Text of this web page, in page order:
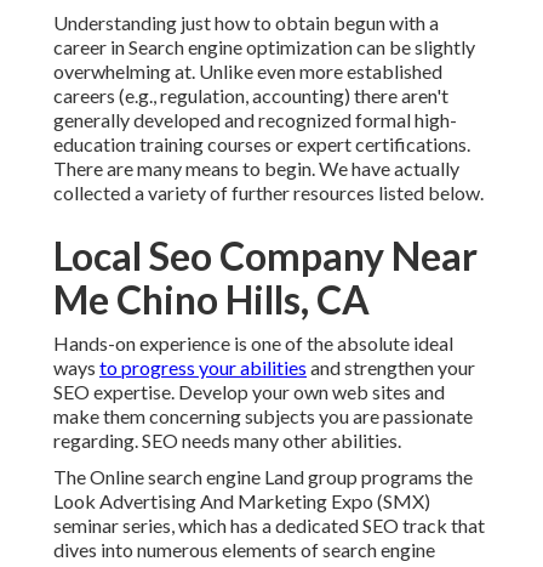
Understanding just how to obtain begun with a
career in Search engine optimization can be slightly
overwhelming at. Unlike even more established
careers (e.g., regulation, accounting) there aren't
generally developed and recognized formal high-
education training courses or expert certifications.
There are many means to begin. We have actually
collected a variety of further resources listed below.
Local Seo Company Near
Me Chino Hills, CA
Hands-on experience is one of the absolute ideal
ways to progress your abilities and strengthen your
SEO expertise. Develop your own web sites and
make them concerning subjects you are passionate
regarding. SEO needs many other abilities.
The Online search engine Land group programs the
Look Advertising And Marketing Expo (SMX)
seminar series, which has a dedicated SEO track that
dives into numerous elements of search engine